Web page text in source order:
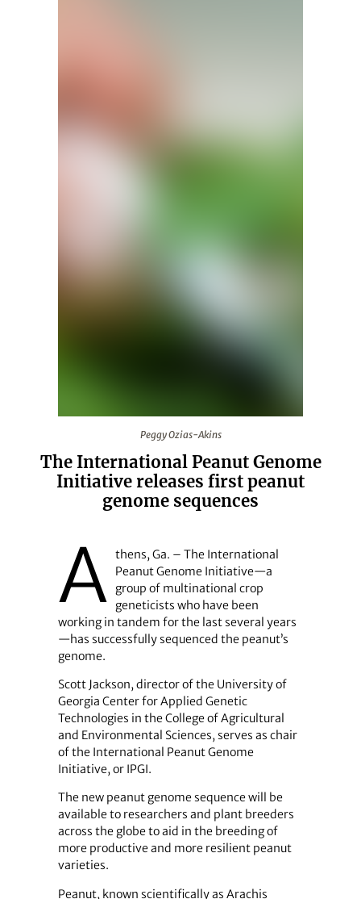
Peggy Ozias-Akins
The International Peanut Genome
Initiative releases first peanut
genome sequences
A thens, Ga. – The International
Peanut Genome Initiative—a
group of multinational crop
geneticists who have been
working in tandem for the last several years
—has successfully sequenced the peanut’s
genome.
Scott Jackson, director of the University of
Georgia Center for Applied Genetic
Technologies in the College of Agricultural
and Environmental Sciences, serves as chair
of the International Peanut Genome
Initiative, or IPGI.
The new peanut genome sequence will be
available to researchers and plant breeders
across the globe to aid in the breeding of
more productive and more resilient peanut
varieties.
Peanut, known scientifically as Arachis